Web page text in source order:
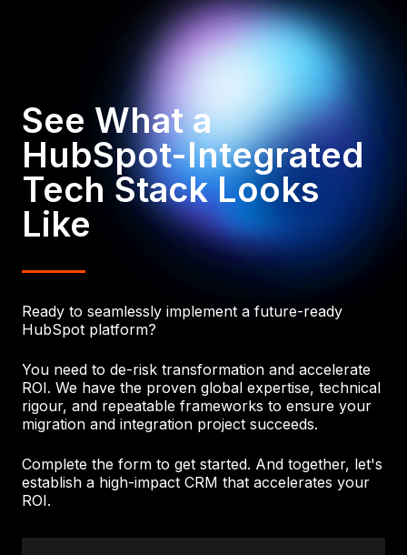
See What a
HubSpot-Integrated
Tech Stack Looks
Like
Ready to seamlessly implement a future-ready
HubSpot platform?
You need to de-risk transformation and accelerate
ROI. We have the proven global expertise, technical
rigour, and repeatable frameworks to ensure your
migration and integration project succeeds.
Complete the form to get started. And together, let's
establish a high-impact CRM that accelerates your
ROI.